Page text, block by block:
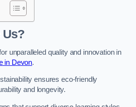
Us?
unparalleled quality and innovation in
in Devon.
ensures eco-friendly
and longevity.